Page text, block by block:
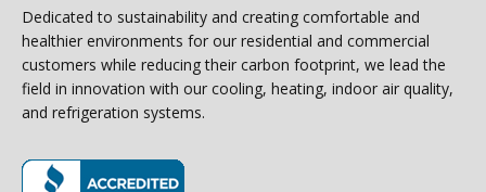
Dedicated to sustainability and creating comfortable and
healthier environments for our residential and commercial
customers while reducing their carbon footprint, we lead the
field in innovation with our cooling, heating, indoor air quality,
and refrigeration systems.